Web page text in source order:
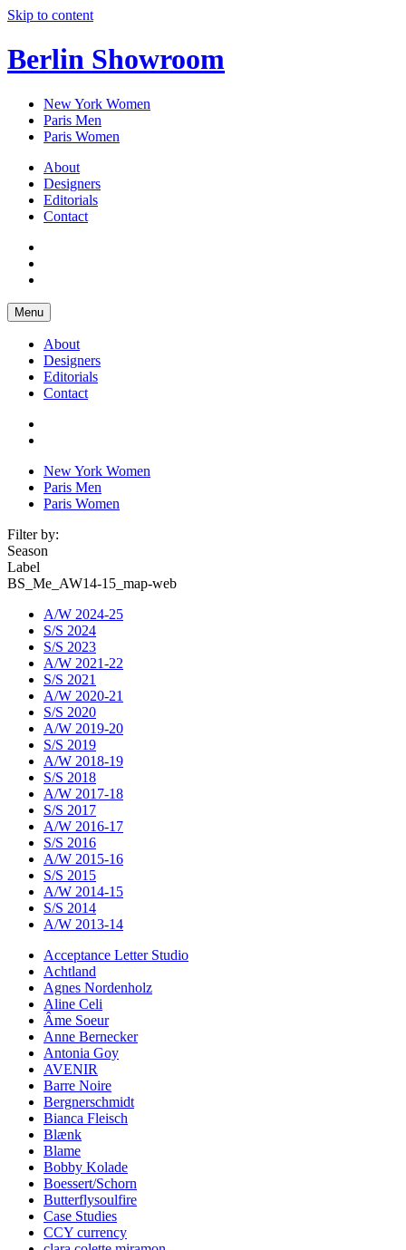
Skip to content
Berlin Showroom
New York Women
Paris Men
Paris Women
About
Designers
Editorials
Contact
Menu
About
Designers
Editorials
Contact
New York Women
Paris Men
Paris Women
Filter by:
Season
Label
BS_Me_AW14-15_map-web
A/W 2024-25
S/S 2024
S/S 2023
A/W 2021-22
S/S 2021
A/W 2020-21
S/S 2020
A/W 2019-20
S/S 2019
A/W 2018-19
S/S 2018
A/W 2017-18
S/S 2017
A/W 2016-17
S/S 2016
A/W 2015-16
S/S 2015
A/W 2014-15
S/S 2014
A/W 2013-14
Acceptance Letter Studio
Achtland
Agnes Nordenholz
Aline Celi
Âme Soeur
Anne Bernecker
Antonia Goy
AVENIR
Barre Noire
Bergnerschmidt
Bianca Fleisch
Blænk
Blame
Bobby Kolade
Boessert/Schorn
Butterflysoulfire
Case Studies
CCY currency